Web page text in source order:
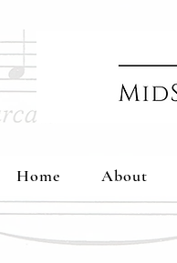
Home About